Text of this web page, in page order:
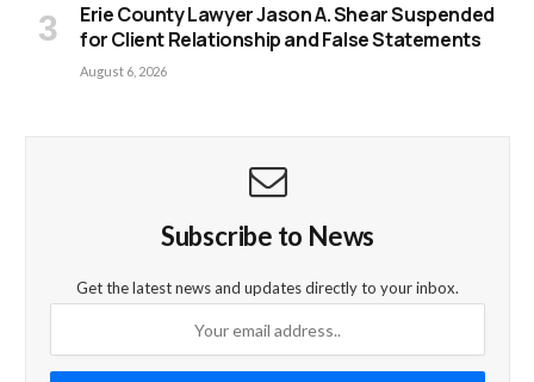
Erie County Lawyer Jason A. Shear Suspended
for Client Relationship and False Statements
August 6, 2026
Subscribe to News
Get the latest news and updates directly to your inbox.